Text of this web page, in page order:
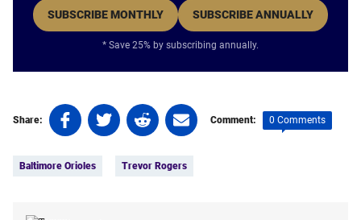
SUBSCRIBE MONTHLY SUBSCRIBE ANNUALLY
* Save 25% by subscribing annually.
Share:
Share
on
(opens
Share
on
(opens
Share
on
(opens
Share
on
(opens
Comment: 0 Comments
Baltimore Orioles Trevor Rogers